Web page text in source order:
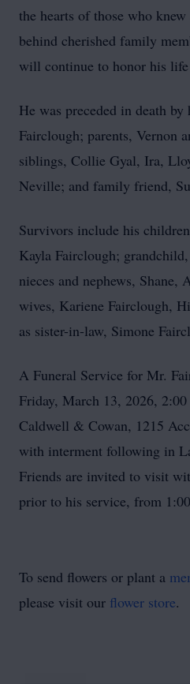
the hearts of those who
behind cherished family
will continue to honor his life
He was preceded in death
Fairclough; parents, Vernon
siblings, Collie Gyal, Ira,
Neville; and family friend,
Survivors include his
Kayla Fairclough;
nieces and nephews, Shane,
wives, Kariene Fairclough,
as sister-in-law, Simone
A Funeral Service for Mr.
Friday, March 13, 2026,
Caldwell & Cowan, 1215
with interment following in
Friends are invited to visit
prior to his service, from
To send flowers or plant a
please visit our flower store.